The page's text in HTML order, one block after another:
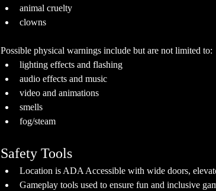
animal cruelty
clowns
Possible physical warnings include but are not limited to:
lighting effects and flashing
audio effects and music
video and animations
smells
fog/steam
Safety Tools
Location is ADA Accessible with wide doors,
Gameplay tools used to ensure fun and inclusive